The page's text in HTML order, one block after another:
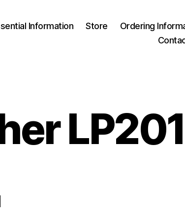
Information Store
Ordering
LP201